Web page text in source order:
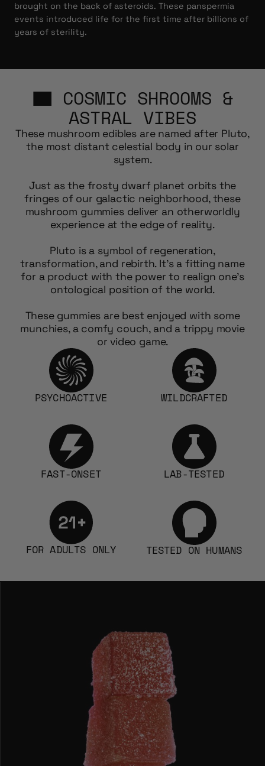
brought on the back of asteroids. These panspermia
events introduced life for the first time after billions of
years of sterility.
COSMIC SHROOMS &
ASTRAL VIBES
These mushroom edibles are named after Pluto,
the most distant celestial body in our solar
system.
Just as the frosty dwarf planet orbits the
fringes of our galactic neighborhood, these
mushroom gummies deliver an otherworldly
experience at the edge of reality.
Pluto is a symbol of regeneration,
transformation, and rebirth. It’s a fitting name
for a product with the power to realign one’s
ontological position of the world.
These gummies are best enjoyed with some
munchies, a comfy couch, and a trippy movie
or video game.
PSYCHOACTIVE WILDCRAFTED
FAST-ONSET LAB-TESTED
FOR ADULTS ONLY TESTED ON HUMANS